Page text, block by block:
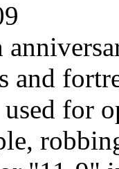
and
for